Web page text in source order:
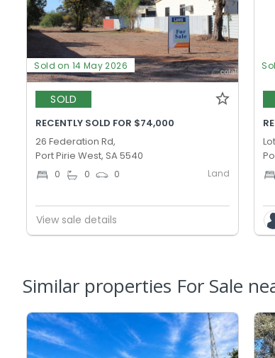
Sold on 14 May 2026
SOLD
RECENTLY SOLD FOR $74,000
26 Federation Rd,
Port Pirie West, SA 5540
0 0 0 Land
View sale details
Similar properties For Sale